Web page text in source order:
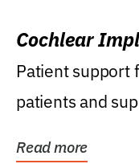
Cochlear
Patient support
patients and
Read more